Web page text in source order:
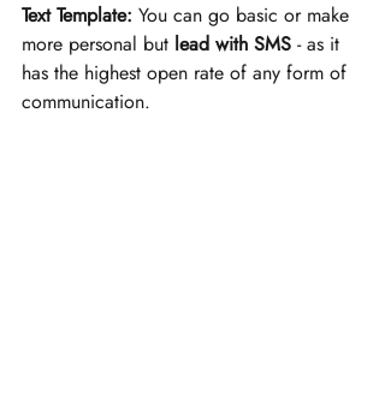
Text Template: You can go basic or make
more personal but lead with SMS - as it
has the highest open rate of any form of
communication.